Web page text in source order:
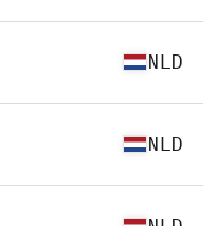
NLD
NLD